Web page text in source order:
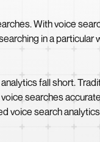
With voice
in a
fall short.
searches
voice search